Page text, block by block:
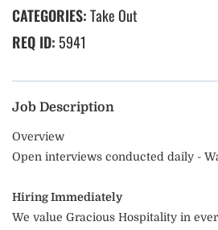
Take Out
5941
Job Description
Overview
Open interviews conducted daily -
Hiring Immediately
We value Gracious Hospitality in